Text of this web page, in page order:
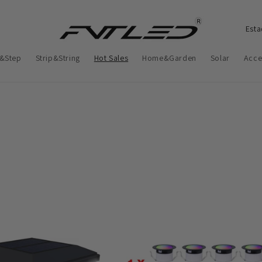
Strip&String Hot Sales Home&Garden Solar
P